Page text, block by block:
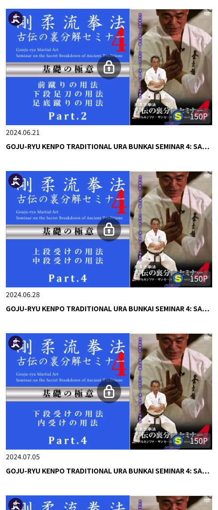
150P
2024.06.21
GOJU-RYU KENPO TRADITIONAL URA BUNKAI SEMINAR 4: SA…
150P
2024.06.28
GOJU-RYU KENPO TRADITIONAL URA BUNKAI SEMINAR 4: SA…
150P
2024.07.05
GOJU-RYU KENPO TRADITIONAL URA BUNKAI SEMINAR 4: SA…